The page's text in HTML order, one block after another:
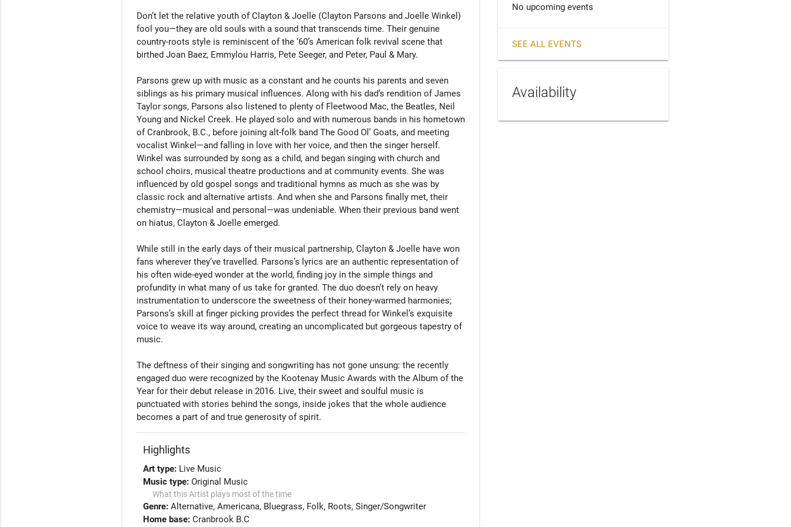
Don’t let the relative youth of Clayton & Joelle (Clayton Parsons and Joelle Winkel)
fool you—they are old souls with a sound that transcends time. Their genuine
country-roots style is reminiscent of the ‘60’s American folk revival scene that
birthed Joan Baez, Emmylou Harris, Pete Seeger, and Peter, Paul & Mary.
Parsons grew up with music as a constant and he counts his parents and seven
siblings as his primary musical influences. Along with his dad’s rendition of James
Taylor songs, Parsons also listened to plenty of Fleetwood Mac, the Beatles, Neil
Young and Nickel Creek. He played solo and with numerous bands in his hometown
of Cranbrook, B.C., before joining alt-folk band The Good Ol’ Goats, and meeting
vocalist Winkel—and falling in love with her voice, and then the singer herself.
Winkel was surrounded by song as a child, and began singing with church and
school choirs, musical theatre productions and at community events. She was
influenced by old gospel songs and traditional hymns as much as she was by
classic rock and alternative artists. And when she and Parsons finally met, their
chemistry—musical and personal—was undeniable. When their previous band went
on hiatus, Clayton & Joelle emerged.
While still in the early days of their musical partnership, Clayton & Joelle have won
fans wherever they’ve travelled. Parsons’s lyrics are an authentic representation of
his often wide-eyed wonder at the world, finding joy in the simple things and
profundity in what many of us take for granted. The duo doesn’t rely on heavy
instrumentation to underscore the sweetness of their honey-warmed harmonies;
Parsons’s skill at finger picking provides the perfect thread for Winkel’s exquisite
voice to weave its way around, creating an uncomplicated but gorgeous tapestry of
music.
The deftness of their singing and songwriting has not gone unsung: the recently
engaged duo were recognized by the Kootenay Music Awards with the Album of the
Year for their debut release in 2016. Live, their sweet and soulful music is
punctuated with stories behind the songs, inside jokes that the whole audience
becomes a part of and true generosity of spirit.
Highlights
Art type: Live Music
Music type:Original Music
What this Artist plays most of the time
Genre:Alternative Americana Bluegrass Folk Roots Singer/Songwriter
Home base:Cranbrook B.C
No upcoming events
SEE ALL EVENTS
Availability